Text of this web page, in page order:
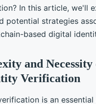
In this article, we'll
potential strategies
based digital
and Necessity
Verification
is an